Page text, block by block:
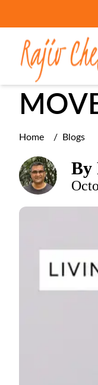
Grief
Home / Blogs
By